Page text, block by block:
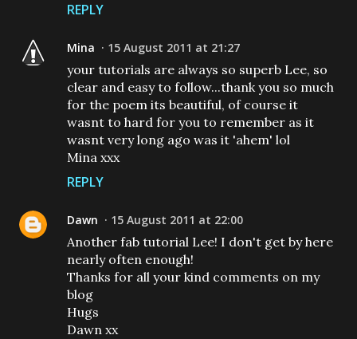
REPLY
Mina 15 August 2011 at 21:27
your tutorials are always so superb Lee, so
clear and easy to follow...thank you so much
for the poem its beautiful, of course it
wasnt to hard for you to remember as it
wasnt very long ago was it 'ahem' lol
Mina xxx
REPLY
Dawn 15 August 2011 at 22:00
Another fab tutorial Lee! I don't get by here
nearly often enough!
Thanks for all your kind comments on my
blog
Hugs
Dawn xx